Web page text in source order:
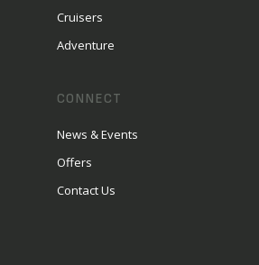
Cruisers
Adventure
CONNECT
News & Events
Offers
Contact Us